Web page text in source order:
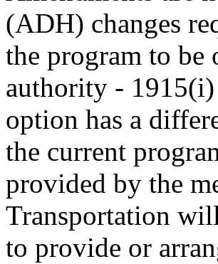
(ADH) changes
the program to be
authority -
option has a
the current
provided by the
Transportation
to provide or